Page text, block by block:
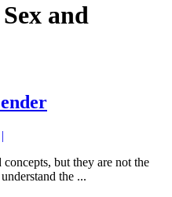
and
Concept
and
Gender
the ...